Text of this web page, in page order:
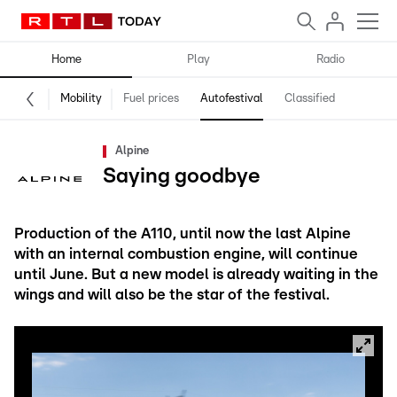
Home Play Radio
Mobility Fuel prices Autofestival Classified
Alpine
Saying goodbye
Production of the A110, until now the last Alpine
with an internal combustion engine, will continue
until June. But a new model is already waiting in the
wings and will also be the star of the festival.